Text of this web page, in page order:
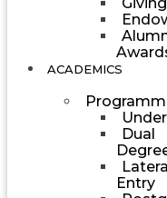
ACADEMICS
Dual
Entry